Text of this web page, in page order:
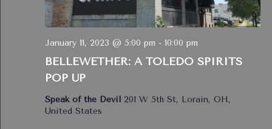
BELLEWETHER: A TOLEDO SPIRITS
POP UP
January 11, 2023 @ 5:00 pm - 10:00 pm
Speak of the Devil 201 W 5th St, Lorain, OH,
United States